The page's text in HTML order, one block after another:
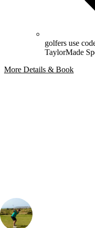
golfers use
TaylorMade
More Details & Book